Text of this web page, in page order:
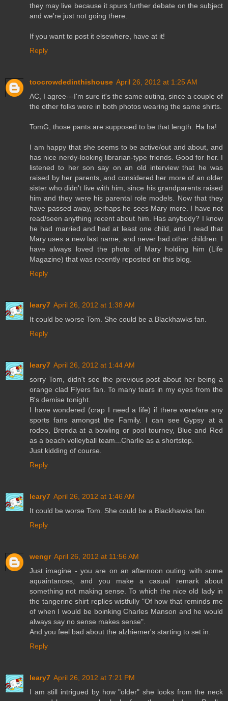
they may live because it spurs further debate on the subject
and we're just not going there.
If you want to post it elsewhere, have at it!
Reply
toocrowdedinthishouse April 26, 2012 at 1:25 AM
AC, I agree---I'm sure it's the same outing, since a couple of
the other folks were in both photos wearing the same shirts.
TomG, those pants are supposed to be that length. Ha ha!
I am happy that she seems to be active/out and about, and
has nice nerdy-looking librarian-type friends. Good for her. I
listened to her son say on an old interview that he was
raised by her parents, and considered her more of an older
sister who didn't live with him, since his grandparents raised
him and they were his parental role models. Now that they
have passed away, perhaps he sees Mary more. I have not
read/seen anything recent about him. Has anybody? I know
he had married and had at least one child, and I read that
Mary uses a new last name, and never had other children. I
have always loved the photo of Mary holding him (Life
Magazine) that was recently reposted on this blog.
Reply
leary7 April 26, 2012 at 1:38 AM
It could be worse Tom. She could be a Blackhawks fan.
Reply
leary7 April 26, 2012 at 1:44 AM
sorry Tom, didn't see the previous post about her being a
orange clad Flyers fan. To many tears in my eyes from the
B's demise tonight.
I have wondered (crap I need a life) if there were/are any
sports fans amongst the Family. I can see Gypsy at a
rodeo, Brenda at a bowling or pool tourney, Blue and Red
as a beach volleyball team...Charlie as a shortstop.
Just kidding of course.
Reply
leary7 April 26, 2012 at 1:46 AM
It could be worse Tom. She could be a Blackhawks fan.
Reply
wengr April 26, 2012 at 11:56 AM
Just imagine - you are on an afternoon outing with some
aquaintances, and you make a casual remark about
something not making sense. To which the nice old lady in
the tangerine shirt replies wistfully "Of how that reminds me
of when I would be boinking Charles Manson and he would
always say no sense makes sense".
And you feel bad about the alzhiemer's starting to set in.
Reply
leary7 April 26, 2012 at 7:21 PM
I am still intrigued by how "older" she looks from the neck